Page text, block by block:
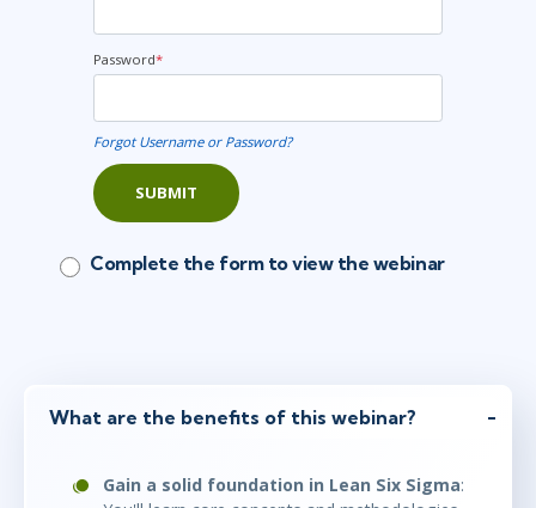
Password*
Forgot Username or Password?
SUBMIT
Complete the form to view the webinar
What are the benefits of this webinar?
Gain a solid foundation in Lean Six Sigma: